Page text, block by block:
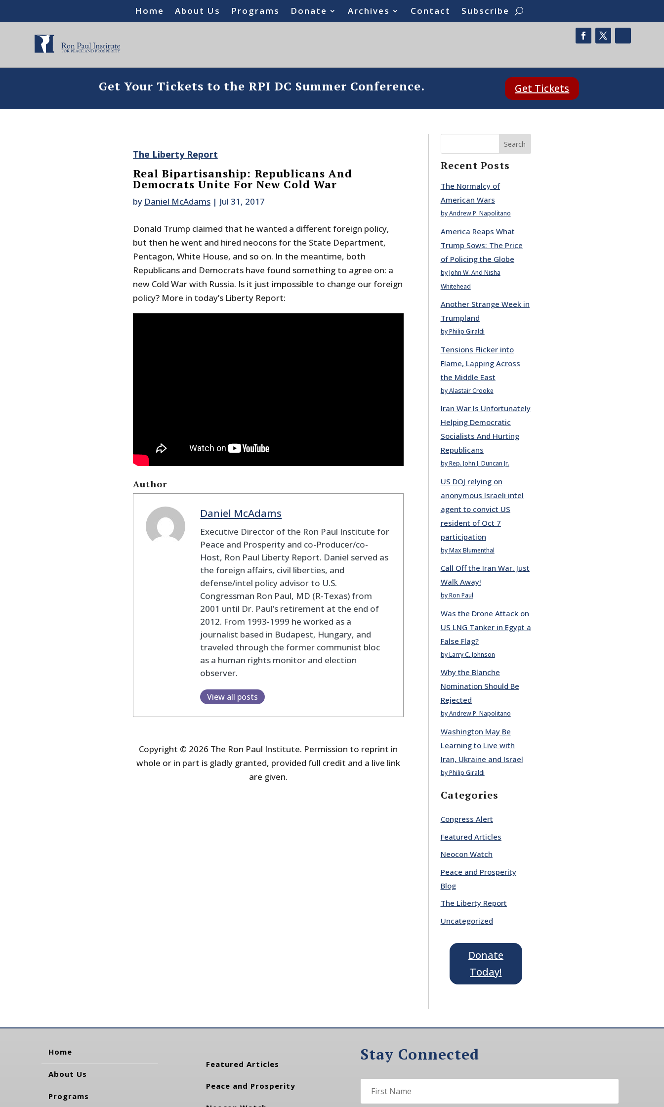
Home About Us Programs Donate Archives Contact Subscribe
Get Your Tickets to the RPI DC Summer Conference. Get Tickets
The Liberty Report
Real Bipartisanship: Republicans And
Democrats Unite For New Cold War
by Daniel McAdams| Jul 31, 2017
Donald Trump claimed that he wanted a different foreign policy,
but then he went and hired neocons for the State Department,
Pentagon, White House, and so on. In the meantime, both
Republicans and Democrats have found something to agree on: a
new Cold War with Russia. Is it just impossible to change our foreign
policy? More in today’s Liberty Report:
Author
Daniel McAdams
Executive Director of the Ron Paul Institute for
Peace and Prosperity and co-Producer/co-
Host, Ron Paul Liberty Report. Daniel served as
the foreign affairs, civil liberties, and
defense/intel policy advisor to U.S.
Congressman Ron Paul, MD (R-Texas) from
2001 until Dr. Paul’s retirement at the end of
2012. From 1993-1999 he worked as a
journalist based in Budapest, Hungary, and
traveled through the former communist bloc
as a human rights monitor and election
observer.
View all posts
Copyright © 2026 The Ron Paul Institute. Permission to reprint in
whole or in part is gladly granted, provided full credit and a live link
are given.
Search
Recent Posts
The Normalcy of
American Wars
by Andrew P. Napolitano
America Reaps What
Trump Sows: The Price
of Policing the Globe
by John W. And Nisha
Whitehead
Another Strange Week in
Trumpland
by Philip Giraldi
Tensions Flicker into
Flame, Lapping Across
the Middle East
by Alastair Crooke
Iran War Is Unfortunately
Helping Democratic
Socialists And Hurting
Republicans
by Rep. John J. Duncan Jr.
US DOJ relying on
anonymous Israeli intel
agent to convict US
resident of Oct 7
participation
by Max Blumenthal
Call Off the Iran War. Just
Walk Away!
by Ron Paul
Was the Drone Attack on
US LNG Tanker in Egypt a
False Flag?
by Larry C. Johnson
Why the Blanche
Nomination Should Be
Rejected
by Andrew P. Napolitano
Washington May Be
Learning to Live with
Iran, Ukraine and Israel
by Philip Giraldi
Categories
Congress Alert
Featured Articles
Neocon Watch
Peace and Prosperity
Blog
The Liberty Report
Uncategorized
Donate
Today!
Home
About Us
Programs
Featured Articles
Peace and Prosperity
Stay Connected